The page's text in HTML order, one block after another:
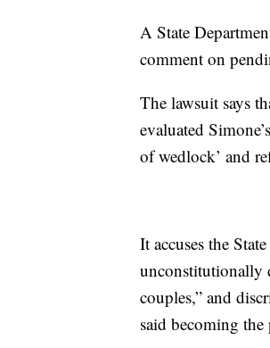
A State
comment on
The lawsuit says
evaluated
of wedlock’ and
It accuses the
unconstitutionally
couples,” and
said becoming the